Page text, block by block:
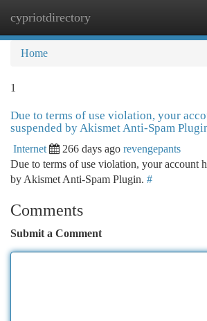
cypriotdirectory
Home
1
Due to terms of use violation, your
suspended by Akismet Anti-Spam
Internet 266 days ago revengepants
Due to terms of use violation, your account
by Akismet Anti-Spam Plugin. #
Comments
Submit a Comment